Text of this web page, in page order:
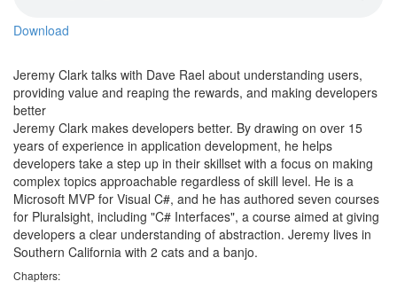
Download
Jeremy Clark talks with Dave Rael about understanding users,
providing value and reaping the rewards, and making developers
better
Jeremy Clark makes developers better. By drawing on over 15
years of experience in application development, he helps
developers take a step up in their skillset with a focus on making
complex topics approachable regardless of skill level. He is a
Microsoft MVP for Visual C#, and he has authored seven courses
for Pluralsight, including "C# Interfaces", a course aimed at giving
developers a clear understanding of abstraction. Jeremy lives in
Southern California with 2 cats and a banjo.
Chapters: